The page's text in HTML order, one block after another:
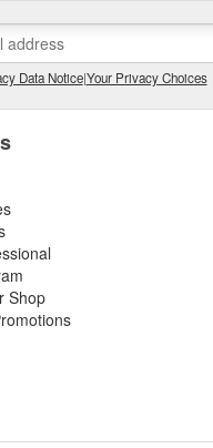
Data Notice|Your Privacy Choices
Shop